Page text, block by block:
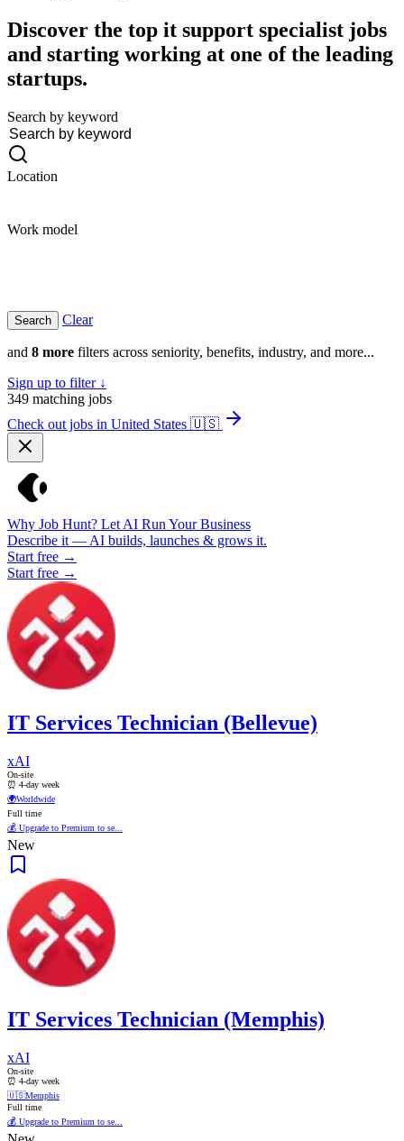
Discover the top it support specialist jobs
and starting working at one of the leading
startups.
Search by keyword
Location
Work model
Clear
and 8 more filters across seniority, benefits, industry, and more...
Sign up to filter ↓
349 matching jobs
Check out jobs in United States 🇺🇸
Why Job Hunt? Let AI Run Your Business
Describe it — AI builds, launches & grows it.
Start free →
Start free →
IT Services Technician (Bellevue)
xAI
On-site
⏰ 4-day week
🌍Worldwide
Full time
💰 Upgrade to Premium to se...
New
IT Services Technician (Memphis)
xAI
On-site
⏰ 4-day week
🇺🇸Memphis
Full time
💰 Upgrade to Premium to se...